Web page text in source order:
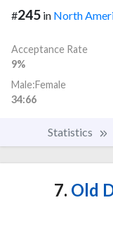
#245 in North
Acceptance Rate
9%
Male:Female
34:66
Statistics
7. Old